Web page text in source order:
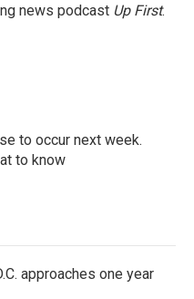
news podcast Up First.
to occur next week.
to know
approaches one year